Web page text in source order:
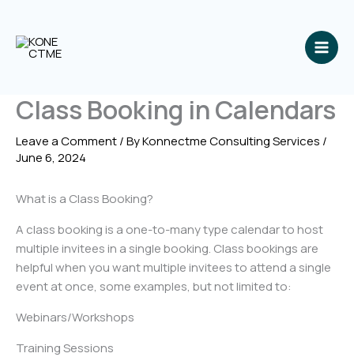
content
Class Booking in Calendars
Leave a Comment/ ByKonnectme Consulting Services /
June 6, 2024
What is a Class Booking?
A class booking is a one-to-many type calendar to host
multiple invitees in a single booking. Class bookings are
helpful when you want multiple invitees to attend a single
event at once, some examples, but not limited to:
Webinars/Workshops
Training Sessions